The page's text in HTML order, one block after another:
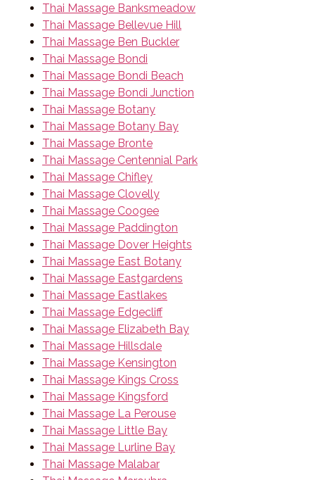
Thai Massage Banksmeadow
Thai Massage Bellevue Hill
Thai Massage Ben Buckler
Thai Massage Bondi
Thai Massage Bondi Beach
Thai Massage Bondi Junction
Thai Massage Botany
Thai Massage Botany Bay
Thai Massage Bronte
Thai Massage Centennial Park
Thai Massage Chifley
Thai Massage Clovelly
Thai Massage Coogee
Thai Massage Paddington
Thai Massage Dover Heights
Thai Massage East Botany
Thai Massage Eastgardens
Thai Massage Eastlakes
Thai Massage Edgecliff
Thai Massage Elizabeth Bay
Thai Massage Hillsdale
Thai Massage Kensington
Thai Massage Kings Cross
Thai Massage Kingsford
Thai Massage La Perouse
Thai Massage Little Bay
Thai Massage Lurline Bay
Thai Massage Malabar